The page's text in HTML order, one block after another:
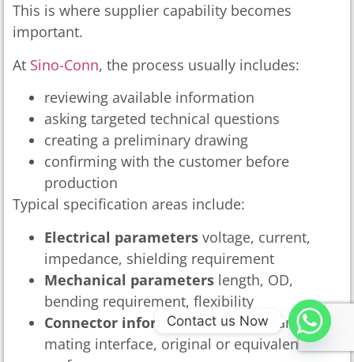
This is where supplier capability becomes
important.
At Sino-Conn, the process usually includes:
reviewing available information
asking targeted technical questions
creating a preliminary drawing
confirming with the customer before
production
Typical specification areas include:
Electrical parameters voltage, current,
impedance, shielding requirement
Mechanical parameters length, OD,
bending requirement, flexibility
Connector informationmodel, brand,
mating interface, original or equivalent
Contact us Now